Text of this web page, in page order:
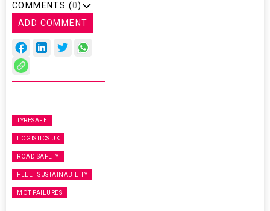
COMMENTS (0)
ADD COMMENT
TYRESAFE
LOGISTICS UK
ROAD SAFETY
FLEET SUSTAINABILITY
MOT FAILURES